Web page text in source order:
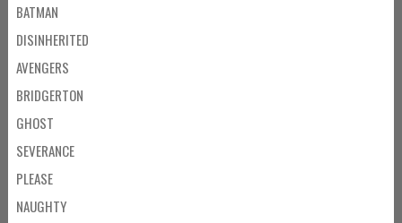
BATMAN
DISINHERITED
AVENGERS
BRIDGERTON
GHOST
SEVERANCE
PLEASE
NAUGHTY